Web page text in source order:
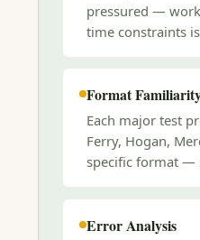
pressured —
time constraints
Format
Each major test
Ferry, Hogan,
specific format —
Error Analysis